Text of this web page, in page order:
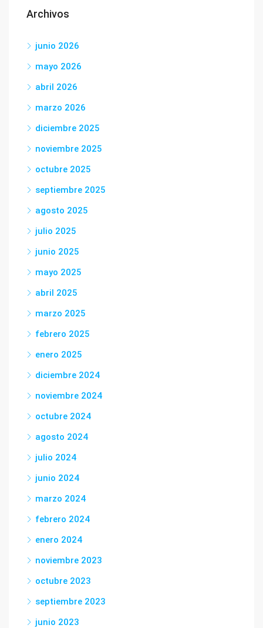
Archivos
junio 2026
mayo 2026
abril 2026
marzo 2026
diciembre 2025
noviembre 2025
octubre 2025
septiembre 2025
agosto 2025
julio 2025
junio 2025
mayo 2025
abril 2025
marzo 2025
febrero 2025
enero 2025
diciembre 2024
noviembre 2024
octubre 2024
agosto 2024
julio 2024
junio 2024
marzo 2024
febrero 2024
enero 2024
noviembre 2023
octubre 2023
septiembre 2023
junio 2023